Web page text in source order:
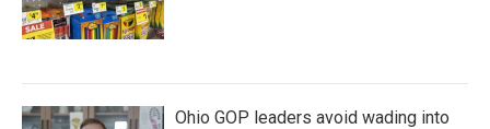
Ohio GOP leaders avoid wading into